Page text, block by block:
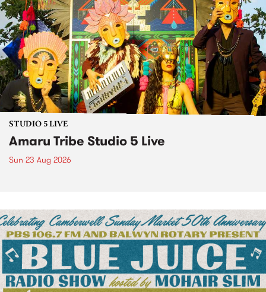
STUDIO 5 LIVE
Amaru Tribe Studio 5 Live
Sun 23 Aug 2026